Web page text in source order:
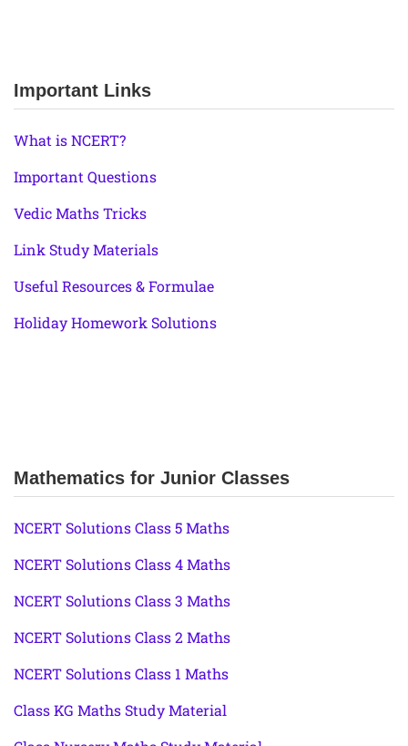
Important Links
What is NCERT?
Important Questions
Vedic Maths Tricks
Link Study Materials
Useful Resources & Formulae
Holiday Homework Solutions
Mathematics for Junior Classes
NCERT Solutions Class 5 Maths
NCERT Solutions Class 4 Maths
NCERT Solutions Class 3 Maths
NCERT Solutions Class 2 Maths
NCERT Solutions Class 1 Maths
Class KG Maths Study Material